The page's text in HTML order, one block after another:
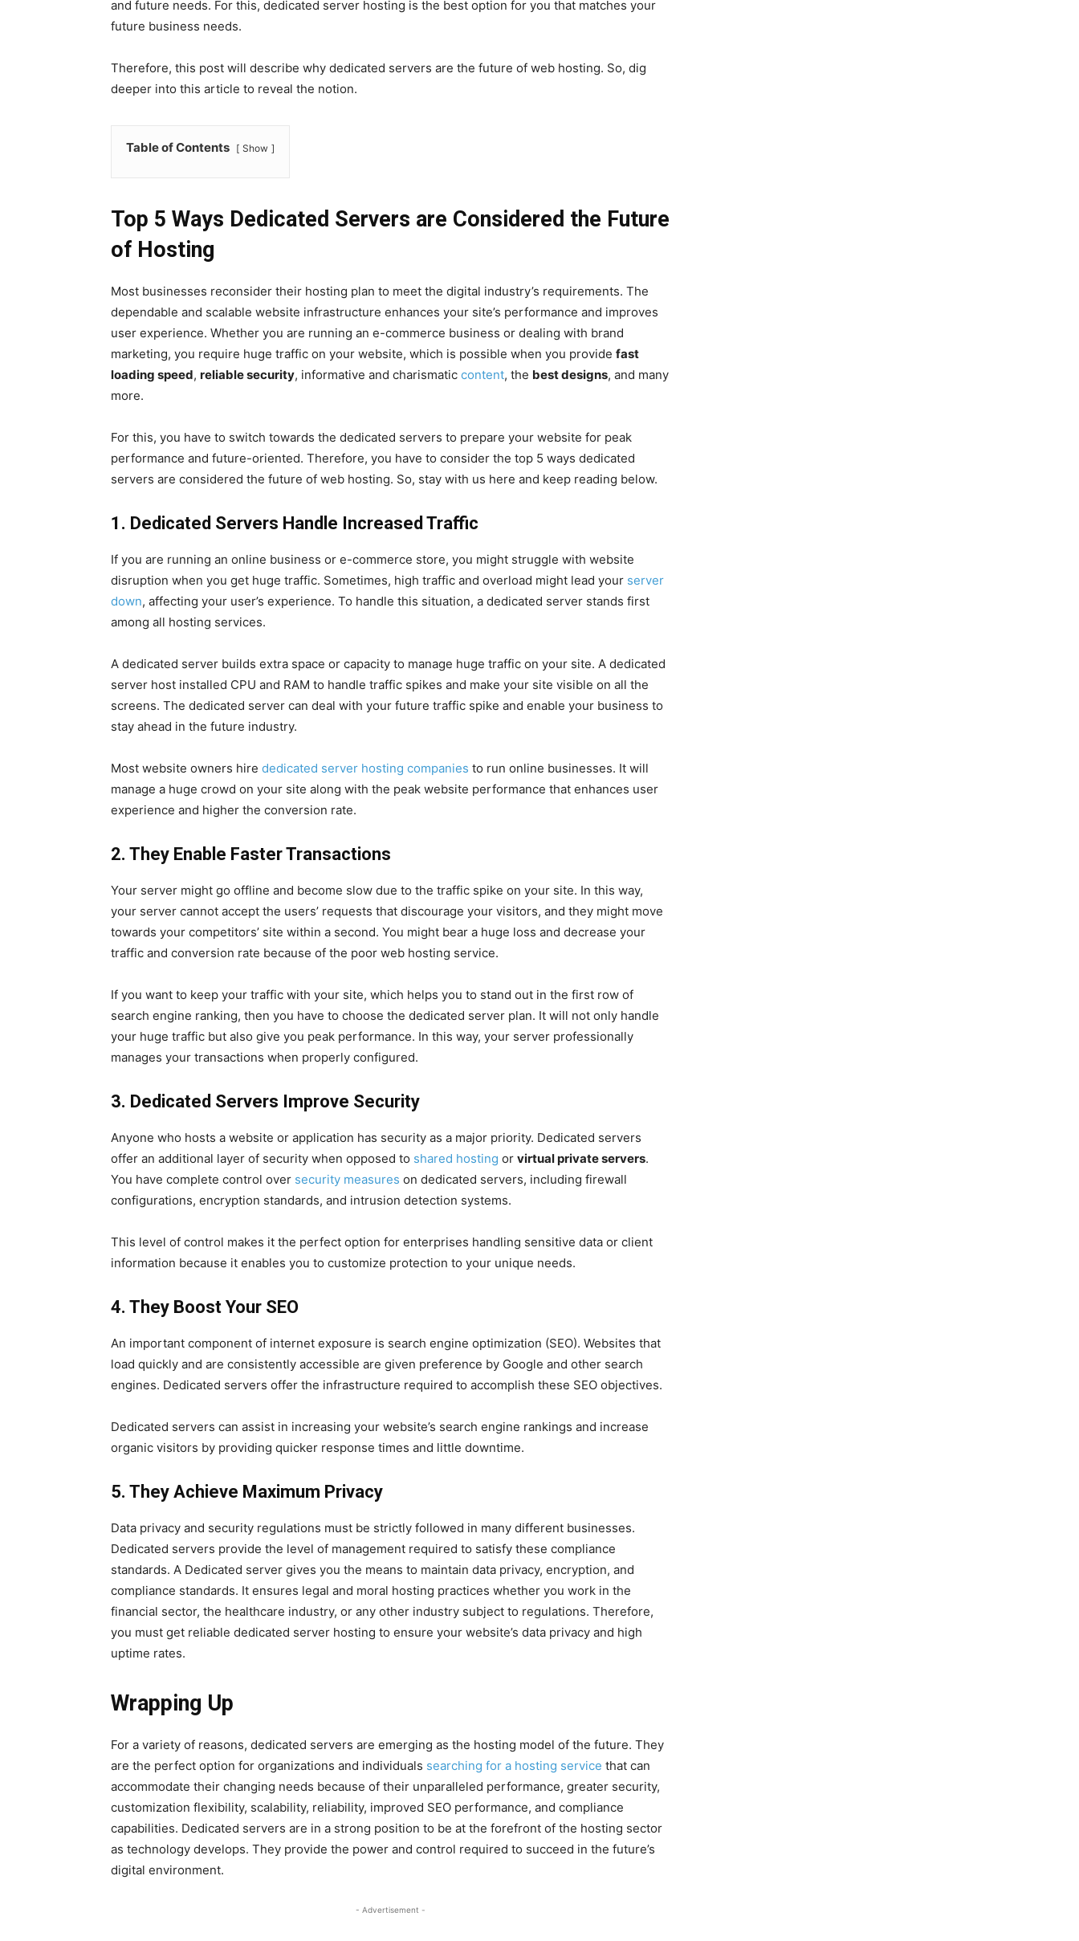
and future needs. For this, dedicated server hosting is the best option for you that matches your
future business needs.
Therefore, this post will describe why dedicated servers are the future of web hosting. So, dig
deeper into this article to reveal the notion.
Table of Contents Show
Top 5 Ways Dedicated Servers are Considered the Future
of Hosting
Most businesses reconsider their hosting plan to meet the digital industry’s requirements. The
dependable and scalable website infrastructure enhances your site’s performance and improves
user experience. Whether you are running an e-commerce business or dealing with brand
marketing, you require huge traffic on your website, which is possible when you provide fast
loading speed, reliable security, informative and charismatic content, the best designs, and many
more.
For this, you have to switch towards the dedicated servers to prepare your website for peak
performance and future-oriented. Therefore, you have to consider the top 5 ways dedicated
servers are considered the future of web hosting. So, stay with us here and keep reading below.
1. Dedicated Servers Handle Increased Traffic
If you are running an online business or e-commerce store, you might struggle with website
disruption when you get huge traffic. Sometimes, high traffic and overload might lead your server
down, affecting your user’s experience. To handle this situation, a dedicated server stands first
among all hosting services.
A dedicated server builds extra space or capacity to manage huge traffic on your site. A dedicated
server host installed CPU and RAM to handle traffic spikes and make your site visible on all the
screens. The dedicated server can deal with your future traffic spike and enable your business to
stay ahead in the future industry.
Most website owners hire dedicated server hosting companies to run online businesses. It will
manage a huge crowd on your site along with the peak website performance that enhances user
experience and higher the conversion rate.
2. They Enable Faster Transactions
Your server might go offline and become slow due to the traffic spike on your site. In this way,
your server cannot accept the users’ requests that discourage your visitors, and they might move
towards your competitors’ site within a second. You might bear a huge loss and decrease your
traffic and conversion rate because of the poor web hosting service.
If you want to keep your traffic with your site, which helps you to stand out in the first row of
search engine ranking, then you have to choose the dedicated server plan. It will not only handle
your huge traffic but also give you peak performance. In this way, your server professionally
manages your transactions when properly configured.
3. Dedicated Servers Improve Security
Anyone who hosts a website or application has security as a major priority. Dedicated servers
offer an additional layer of security when opposed to shared hosting or virtual private servers.
You have complete control over security measures on dedicated servers, including firewall
configurations, encryption standards, and intrusion detection systems.
This level of control makes it the perfect option for enterprises handling sensitive data or client
information because it enables you to customize protection to your unique needs.
4. They Boost Your SEO
An important component of internet exposure is search engine optimization (SEO). Websites that
load quickly and are consistently accessible are given preference by Google and other search
engines. Dedicated servers offer the infrastructure required to accomplish these SEO objectives.
Dedicated servers can assist in increasing your website’s search engine rankings and increase
organic visitors by providing quicker response times and little downtime.
5. They Achieve Maximum Privacy
Data privacy and security regulations must be strictly followed in many different businesses.
Dedicated servers provide the level of management required to satisfy these compliance
standards. A Dedicated server gives you the means to maintain data privacy, encryption, and
compliance standards. It ensures legal and moral hosting practices whether you work in the
financial sector, the healthcare industry, or any other industry subject to regulations. Therefore,
you must get reliable dedicated server hosting to ensure your website’s data privacy and high
uptime rates.
Wrapping Up
For a variety of reasons, dedicated servers are emerging as the hosting model of the future. They
are the perfect option for organizations and individuals searching for a hosting service that can
accommodate their changing needs because of their unparalleled performance, greater security,
customization flexibility, scalability, reliability, improved SEO performance, and compliance
capabilities. Dedicated servers are in a strong position to be at the forefront of the hosting sector
as technology develops. They provide the power and control required to succeed in the future’s
digital environment.
- Advertisement -